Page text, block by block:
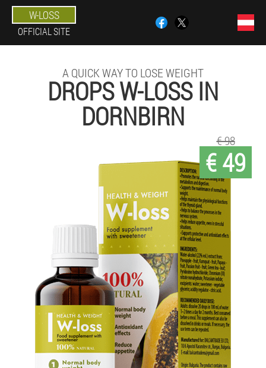
W-LOSS
OFFICIAL SITE
A QUICK WAY TO LOSE WEIGHT
DROPS W-LOSS IN
DORNBIRN
€ 49
€ 98